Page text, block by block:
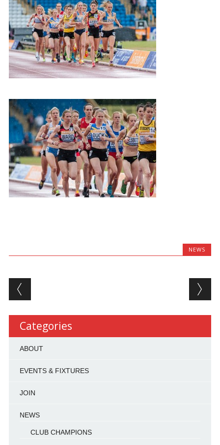
NEWS
Post navigation
Categories
ABOUT
EVENTS & FIXTURES
JOIN
NEWS
CLUB CHAMPIONS